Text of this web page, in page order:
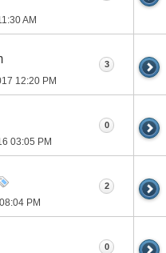
AM
12:20 PM
3
03:05 PM
0
08:04 PM
2
0